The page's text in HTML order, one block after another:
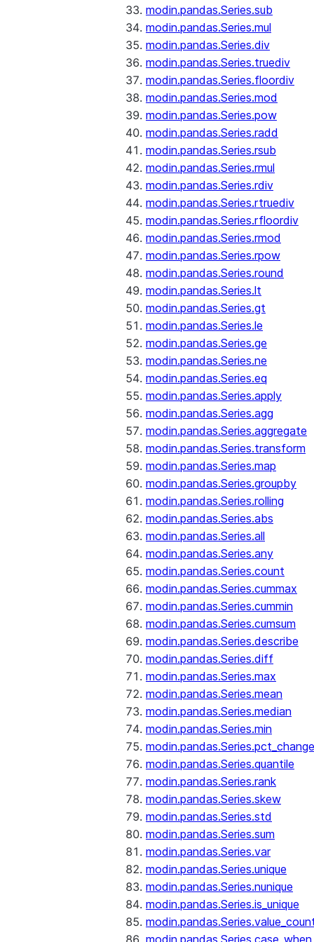
modin.pandas.Series.sub
modin.pandas.Series.mul
modin.pandas.Series.div
modin.pandas.Series.truediv
modin.pandas.Series.floordiv
modin.pandas.Series.mod
modin.pandas.Series.pow
modin.pandas.Series.radd
modin.pandas.Series.rsub
modin.pandas.Series.rmul
modin.pandas.Series.rdiv
modin.pandas.Series.rtruediv
modin.pandas.Series.rfloordiv
modin.pandas.Series.rmod
modin.pandas.Series.rpow
modin.pandas.Series.round
modin.pandas.Series.lt
modin.pandas.Series.gt
modin.pandas.Series.le
modin.pandas.Series.ge
modin.pandas.Series.ne
modin.pandas.Series.eq
modin.pandas.Series.apply
modin.pandas.Series.agg
modin.pandas.Series.aggregate
modin.pandas.Series.transform
modin.pandas.Series.map
modin.pandas.Series.groupby
modin.pandas.Series.rolling
modin.pandas.Series.abs
modin.pandas.Series.all
modin.pandas.Series.any
modin.pandas.Series.count
modin.pandas.Series.cummax
modin.pandas.Series.cummin
modin.pandas.Series.cumsum
modin.pandas.Series.describe
modin.pandas.Series.diff
modin.pandas.Series.max
modin.pandas.Series.mean
modin.pandas.Series.median
modin.pandas.Series.min
modin.pandas.Series.pct_change
modin.pandas.Series.quantile
modin.pandas.Series.rank
modin.pandas.Series.skew
modin.pandas.Series.std
modin.pandas.Series.sum
modin.pandas.Series.var
modin.pandas.Series.unique
modin.pandas.Series.nunique
modin.pandas.Series.is_unique
modin.pandas.Series.case_when